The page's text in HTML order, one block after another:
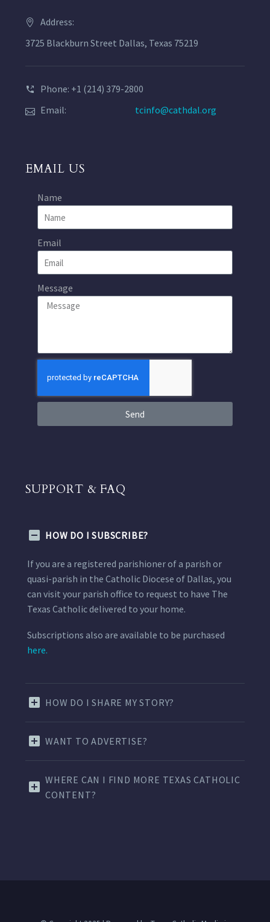
Address:
3725 Blackburn Street Dallas, Texas 75219
Phone: +1 (214) 379-2800
Email:
tcinfo@cathdal.org
EMAIL US
Name
Email
Message
Send
SUPPORT & FAQ
HOW DO I SUBSCRIBE?
If you are a registered parishioner of a parish or
quasi-parish in the Catholic Diocese of Dallas, you
can visit your parish office to request to have The
Texas Catholic delivered to your home.
Subscriptions also are available to be purchased
here.
HOW DO I SHARE MY STORY?
WANT TO ADVERTISE?
WHERE CAN I FIND MORE TEXAS CATHOLIC
CONTENT?